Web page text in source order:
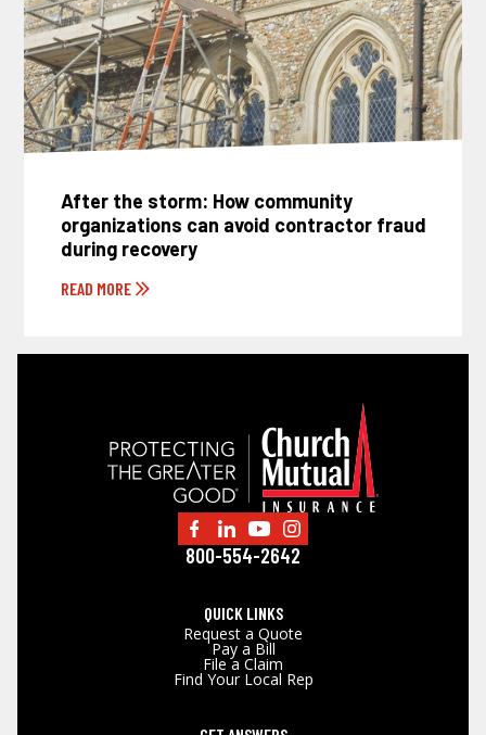
After the storm: How community
organizations can avoid contractor fraud
during recovery
READ MORE
800-554-2642
QUICK LINKS
Request a Quote
Pay a Bill
File a Claim
Find Your Local Rep